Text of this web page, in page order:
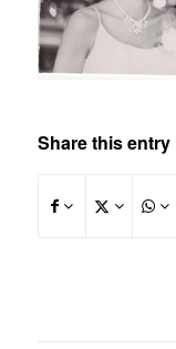
Share this entry